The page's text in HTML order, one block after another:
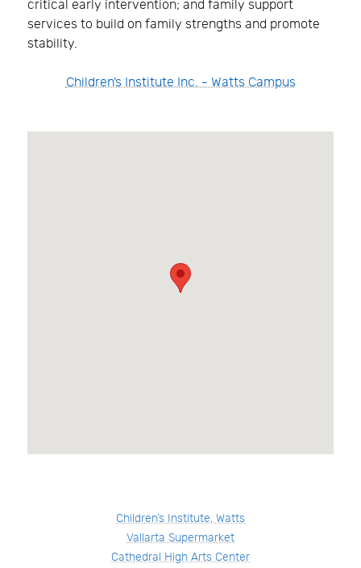
critical early intervention; and family support
services to build on family strengths and promote
stability.
Children’s Institute Inc. - Watts Campus
Children’s Institute, Watts
Vallarta Supermarket
Cathedral High Arts Center